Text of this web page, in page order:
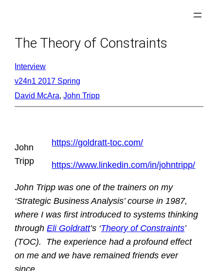
content
The Theory of Constraints
Interview
v24n1 2017 Spring
David McAra, John Tripp
John
Tripp
https://goldratt-toc.com/
https://www.linkedin.com/in/johntripp/
John Tripp was one of the trainers on my
‘Strategic Business Analysis’ course in 1987,
where I was first introduced to systems thinking
throughEli Goldratt’s ‘Theory of Constraints’
(TOC). The experience had a profound effect
on me and we have remained friends ever
since.